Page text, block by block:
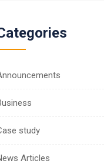
study
Articles